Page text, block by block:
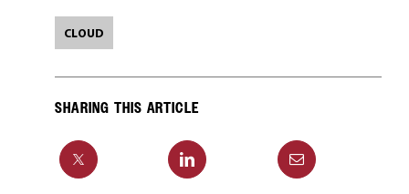
CLOUD
SHARING THIS ARTICLE